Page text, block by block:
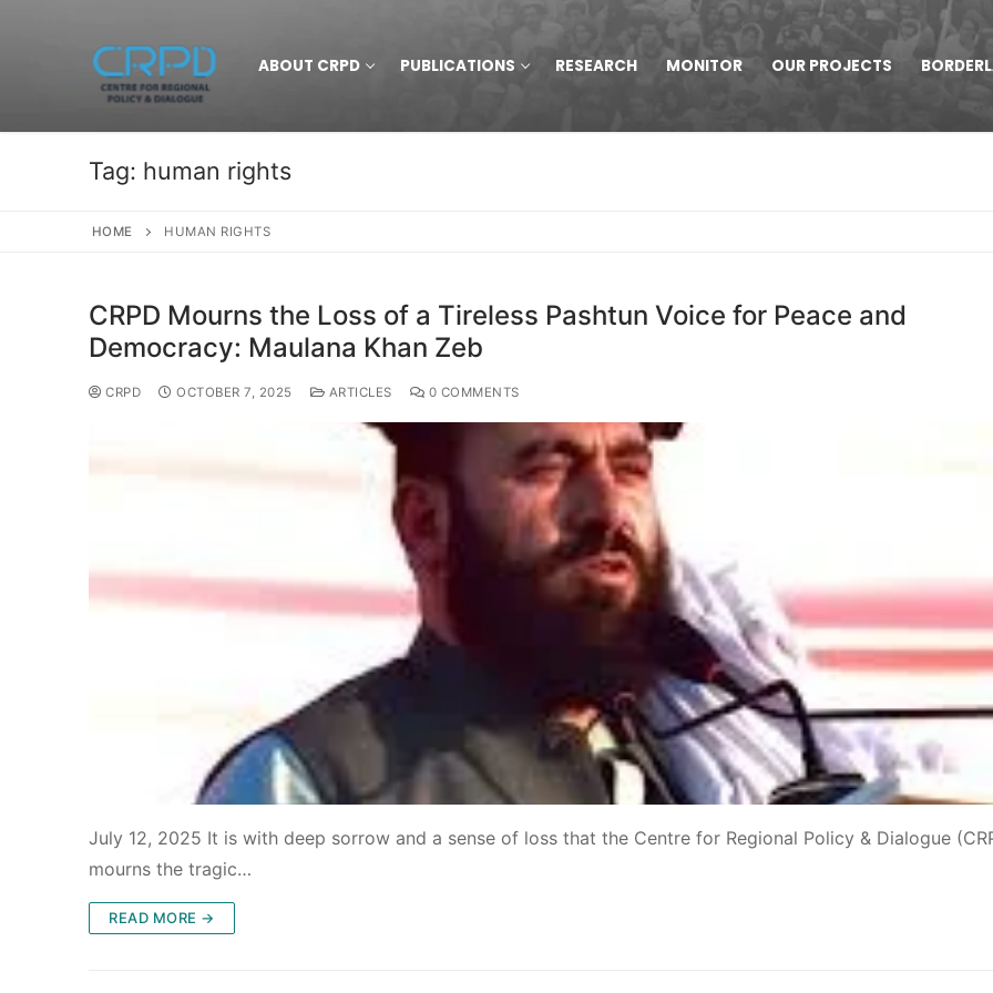
ABOUT CRPD PUBLICATIONS RESEARCH MONITOR OUR PROJECTS
Tag: human rights
HOME HUMAN RIGHTS
CRPD Mourns the Loss of a Tireless Pashtun Voice for Peace and
Democracy: Maulana Khan Zeb
CRPD OCTOBER 7, 2025 ARTICLES 0 COMMENTS
July 12, 2025 It is with deep sorrow and a sense of loss that the Centre for Regional Policy & Dialogue
mourns the tragic…
READ MORE →